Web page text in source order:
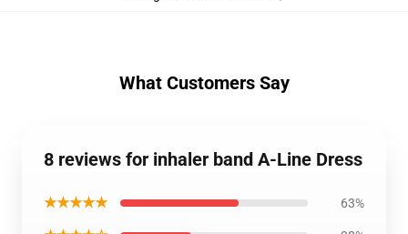
What Customers Say
8 reviews for inhaler band A-Line Dress
★★★★★ 63%